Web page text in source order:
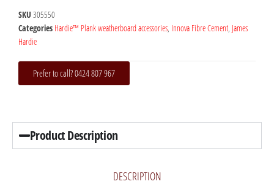
SKU 305550
Categories Hardie™ Plank weatherboard accessories, Innova Fibre Cement, James
Hardie
Prefer to call? 0424 807 967
Product Description
DESCRIPTION